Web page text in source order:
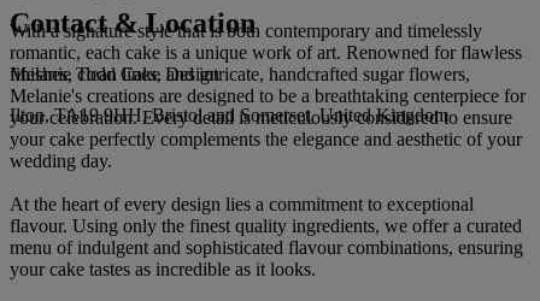
With a signature style that is both contemporary and timelessly
romantic, each cake is a unique work of art. Renowned for flawless
finishes, clean lines, and intricate, handcrafted sugar flowers,
Melanie's creations are designed to be a breathtaking centerpiece for
your celebration. Every detail is meticulously considered to ensure
your cake perfectly complements the elegance and aesthetic of your
wedding day.
At the heart of every design lies a commitment to exceptional
flavour. Using only the finest quality ingredients, we offer a curated
menu of indulgent and sophisticated flavour combinations, ensuring
your cake tastes as incredible as it looks.
Contact & Location
Melanie Todd Cake Design
Ilton, TA19 9HH, Bristol and Somerset, United Kingdom